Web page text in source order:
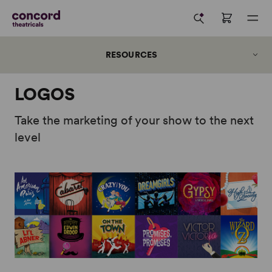
RESOURCES
Concord Reader+
LOGOS
Take the marketing of your show to the next
level